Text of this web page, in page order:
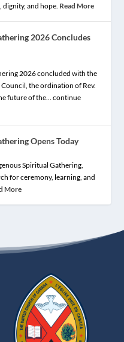
dignity, and hope. Read More
2026 Concludes
2026 concluded with the
the ordination of Rev.
future of the… continue
Opens Today
Spiritual Gathering,
for ceremony, learning, and
More